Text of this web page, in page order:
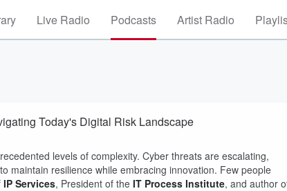
Live Radio Podcasts Artist Radio
Today's Digital Risk Landscape
levels of complexity. Cyber threats are escalating,
maintain resilience while embracing innovation. Few people
IP Services, President of the IT Process Institute, and author